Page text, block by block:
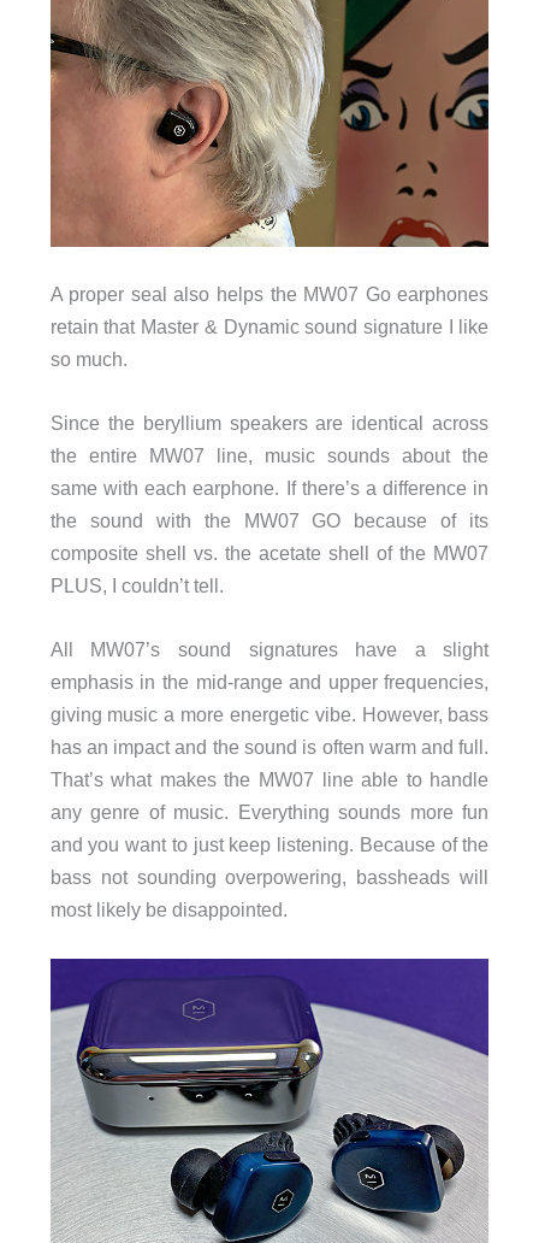
A proper seal also helps the MW07 Go earphones
retain that Master & Dynamic sound signature I like
so much.
Since the beryllium speakers are identical across
the entire MW07 line, music sounds about the
same with each earphone. If there’s a difference in
the sound with the MW07 GO because of its
composite shell vs. the acetate shell of the MW07
PLUS, I couldn’t tell.
All MW07’s sound signatures have a slight
emphasis in the mid-range and upper frequencies,
giving music a more energetic vibe. However, bass
has an impact and the sound is often warm and full.
That’s what makes the MW07 line able to handle
any genre of music. Everything sounds more fun
and you want to just keep listening. Because of the
bass not sounding overpowering, bassheads will
most likely be disappointed.